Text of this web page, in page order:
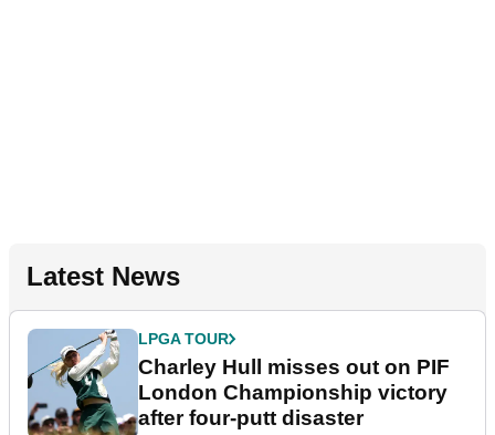
Latest News
LPGA TOUR
Charley Hull misses out on PIF
London Championship victory
after four-putt disaster